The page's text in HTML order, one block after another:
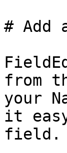
# Add
from
your
it
field.